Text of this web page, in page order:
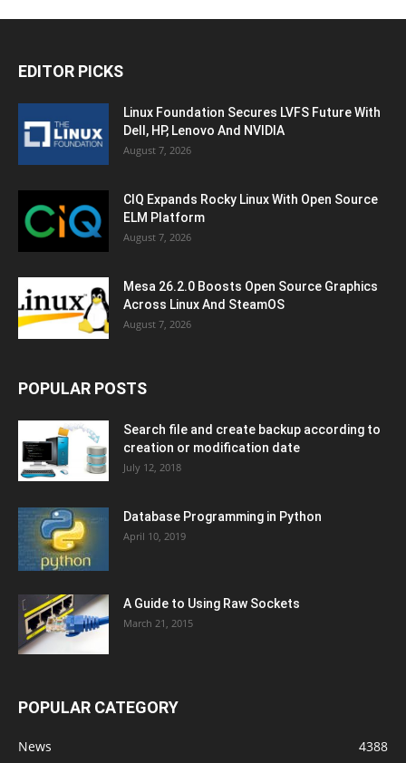
EDITOR PICKS
Linux Foundation Secures LVFS Future With
Dell, HP, Lenovo And NVIDIA
August 7, 2026
CIQ Expands Rocky Linux With Open Source
ELM Platform
August 7, 2026
Mesa 26.2.0 Boosts Open Source Graphics
Across Linux And SteamOS
August 7, 2026
POPULAR POSTS
Search file and create backup according to
creation or modification date
July 12, 2018
Database Programming in Python
April 10, 2019
A Guide to Using Raw Sockets
March 21, 2015
POPULAR CATEGORY
News
4388